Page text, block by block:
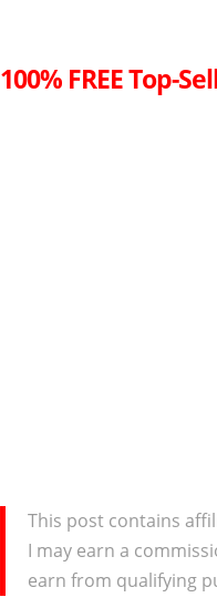
100% FREE Top-
This post contains
I may earn a
earn from qualifying